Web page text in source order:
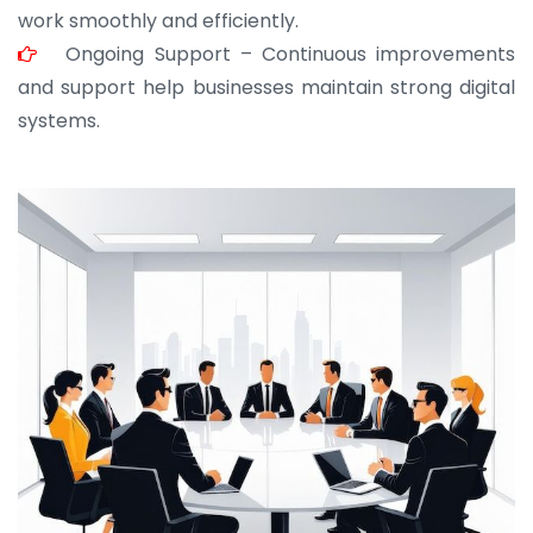
work smoothly and efficiently.
Ongoing Support – Continuous improvements
and support help businesses maintain strong digital
systems.
JOHN ABRAHAM
Morris, CEO
“ As a civil contractor, I rely on BuildHomeMart.com
for bulk orders. Their wide product range, fair